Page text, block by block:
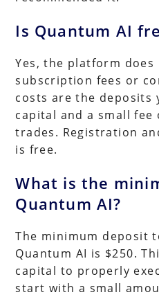
Is Quantum AI
Yes, the platform does
subscription fees or
costs are the deposits
capital and a small
trades. Registration
is free.
What is the
Quantum AI?
The minimum deposit
Quantum AI is $250.
capital to properly
start with a small